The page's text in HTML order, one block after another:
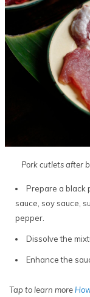
Pork cutlets after
Prepare a black
sauce, soy sauce,
pepper.
Dissolve the
Enhance the
Tap to learn more